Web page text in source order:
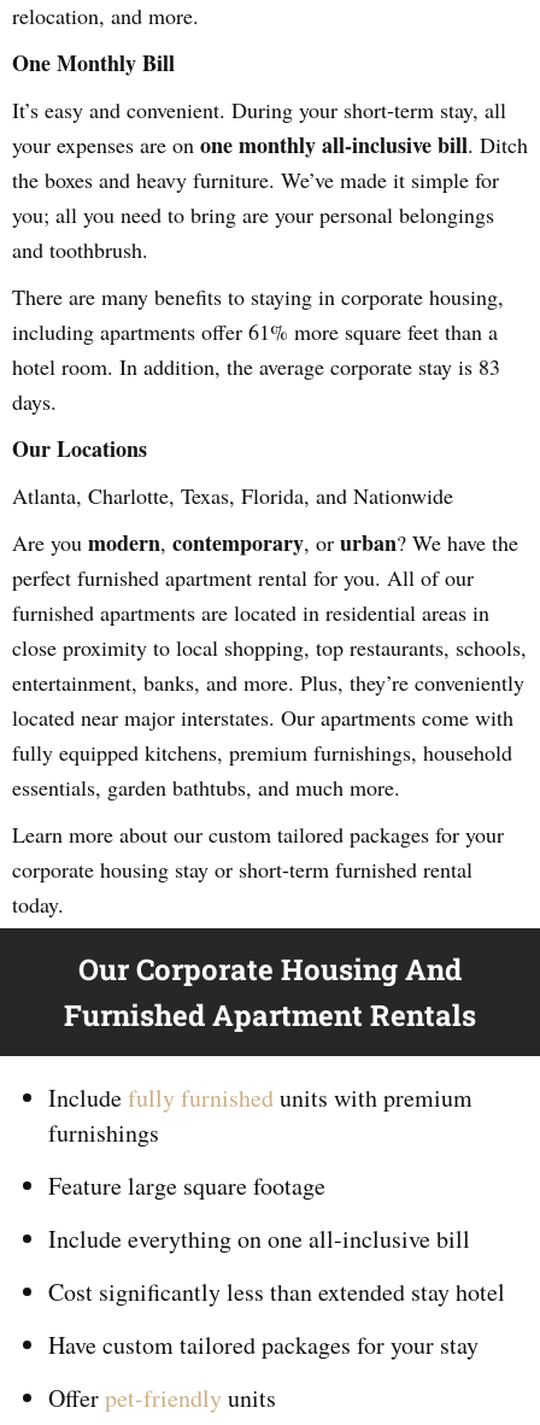
relocation, and more.
One Monthly Bill
It’s easy and convenient. During your short-term stay, all
your expenses are on one monthly all-inclusive bill. Ditch
the boxes and heavy furniture. We’ve made it simple for
you; all you need to bring are your personal belongings
and toothbrush.
There are many benefits to staying in corporate housing,
including apartments offer 61% more square feet than a
hotel room. In addition, the average corporate stay is 83
days.
Our Locations
Atlanta, Charlotte, Texas, Florida, and Nationwide
Are you modern, contemporary, or urban? We have the
perfect furnished apartment rental for you. All of our
furnished apartments are located in residential areas in
close proximity to local shopping, top restaurants, schools,
entertainment, banks, and more. Plus, they’re conveniently
located near major interstates. Our apartments come with
fully equipped kitchens, premium furnishings, household
essentials, garden bathtubs, and much more.
Learn more about our custom tailored packages for your
corporate housing stay or short-term furnished rental
today.
Our Corporate Housing And
Furnished Apartment Rentals
Includefully furnishedunits with premium
furnishings
Feature large square footage
Include everything ononeall-inclusive bill
Cost significantly less than extended stay hotel
Have custom tailored packages for your stay
Offerpet-friendlyunits